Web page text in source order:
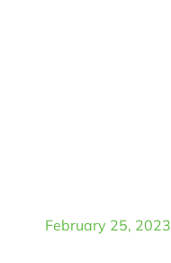
February 25, 2023